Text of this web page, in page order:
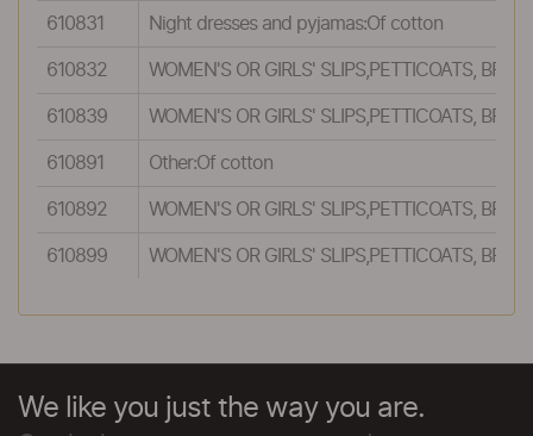
610831 Night dresses and pyjamas:Of cotton
610832 WOMEN'S OR GIRLS' SLIPS,PETTICOATS,
610839 WOMEN'S OR GIRLS' SLIPS,PETTICOATS,
610891 Other:Of cotton
610892 WOMEN'S OR GIRLS' SLIPS,PETTICOATS,
610899 WOMEN'S OR GIRLS' SLIPS,PETTICOATS,
We like you just the way you are.